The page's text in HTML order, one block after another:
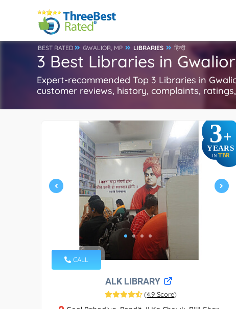
BEST RATED GWALIOR, MP LIBRARIES हिन्दी
3 Best Libraries in
Expert-recommended Top 3 Libraries in
customer reviews, history, complaints,
3+
YEARS
INTBR
CALL
ALK LIBRARY
(4.9 Score)